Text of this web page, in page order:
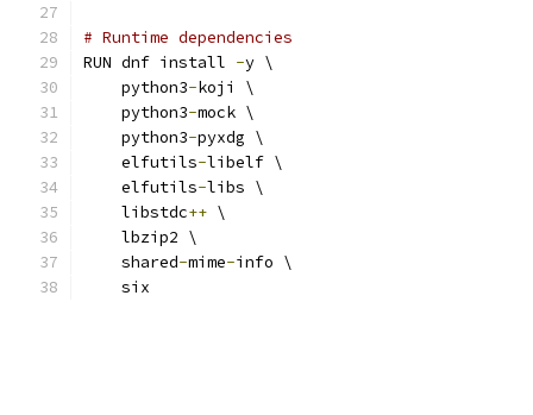
# Runtime dependencies
RUN dnf install -y \
    python3
-koji \
    python3
-mock \
    python3
-pyxdg \
    elfutils
-libelf \
    elfutils
-libs \
    libstdc
++ \
    lbzip2 \
    shared
-mime-info \
    six